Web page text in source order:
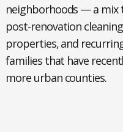
neighborhoods — a mix
post-renovation
properties, and
families that have
more urban counties.